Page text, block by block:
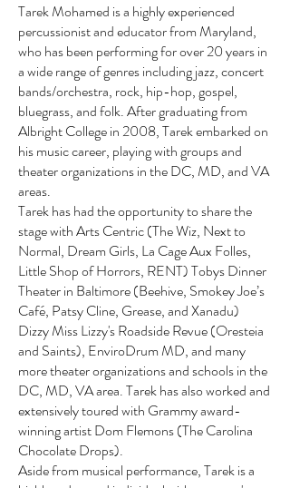
Tarek Mohamed is a highly experienced
percussionist and educator from Maryland,
who has been performing for over 20 years in
a wide range of genres including jazz, concert
bands/orchestra, rock, hip-hop, gospel,
bluegrass, and folk. After graduating from
Albright College in 2008, Tarek embarked on
his music career, playing with groups and
theater organizations in the DC, MD, and VA
areas.
Tarek has had the opportunity to share the
stage with Arts Centric (The Wiz, Next to
Normal, Dream Girls, La Cage Aux Folles,
Little Shop of Horrors, RENT) Tobys Dinner
Theater in Baltimore (Beehive, Smokey Joe’s
Café, Patsy Cline, Grease, and Xanadu)
Dizzy Miss Lizzy's Roadside Revue (Oresteia
and Saints), EnviroDrum MD, and many
more theater organizations and schools in the
DC, MD, VA area. Tarek has also worked and
extensively toured with Grammy award-
winning artist Dom Flemons (The Carolina
Chocolate Drops).
Aside from musical performance, Tarek is a